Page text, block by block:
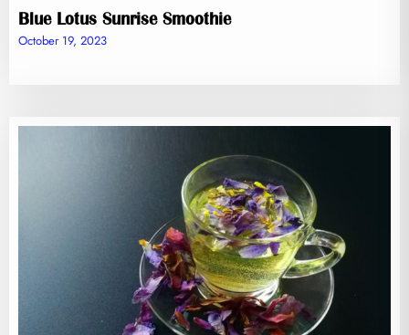
Blue Lotus Sunrise Smoothie
October 19, 2023